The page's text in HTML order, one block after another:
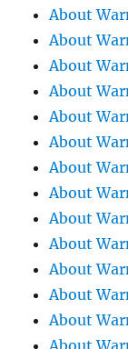
About
About
About
About
About
About
About
About
About
About
About
About
About